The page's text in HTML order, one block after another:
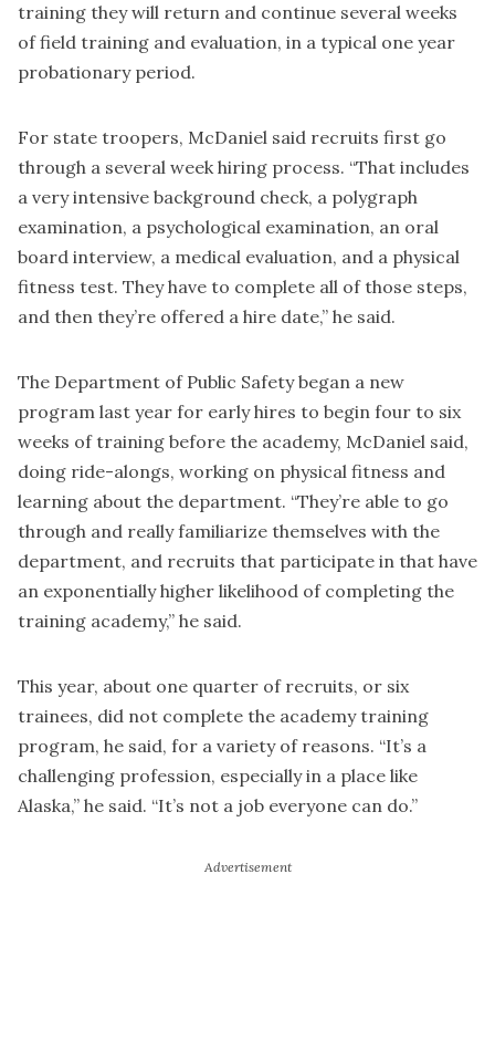
training they will return and continue several weeks
of field training and evaluation, in a typical one year
probationary period.
For state troopers, McDaniel said recruits first go
through a several week hiring process. “That includes
a very intensive background check, a polygraph
examination, a psychological examination, an oral
board interview, a medical evaluation, and a physical
fitness test. They have to complete all of those steps,
and then they’re offered a hire date,” he said.
The Department of Public Safety began a new
program last year for early hires to begin four to six
weeks of training before the academy, McDaniel said,
doing ride-alongs, working on physical fitness and
learning about the department. “They’re able to go
through and really familiarize themselves with the
department, and recruits that participate in that have
an exponentially higher likelihood of completing the
training academy,” he said.
This year, about one quarter of recruits, or six
trainees, did not complete the academy training
program, he said, for a variety of reasons. “It’s a
challenging profession, especially in a place like
Alaska,” he said. “It’s not a job everyone can do.”